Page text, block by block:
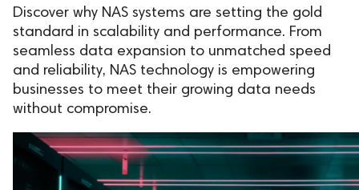
Discover why NAS systems are setting the gold
standard in scalability and performance. From
seamless data expansion to unmatched speed
and reliability, NAS technology is empowering
businesses to meet their growing data needs
without compromise.